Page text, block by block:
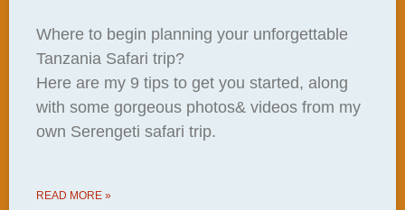
Where to begin planning your unforgettable
Tanzania Safari trip?
Here are my 9 tips to get you started, along
with some gorgeous photos& videos from my
own Serengeti safari trip.
READ MORE »